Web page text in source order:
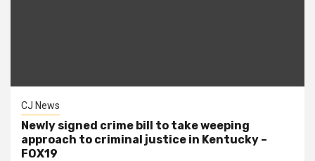
CJ News
Newly signed crime bill to take weeping
approach to criminal justice in Kentucky –
FOX19